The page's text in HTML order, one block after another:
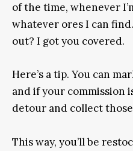
of the time, whenever
whatever ores I can
out? I got you covered.
Here’s a tip. You can
and if your commission
detour and collect
This way, you’ll be